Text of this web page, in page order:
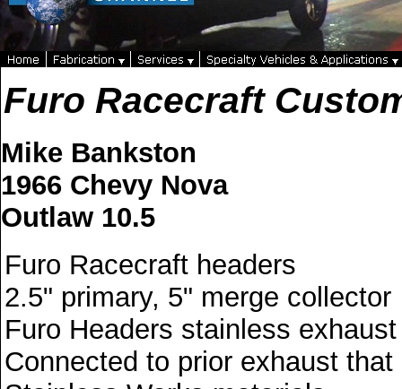
Furo Racecraft
Mike Bankston
1966 Chevy Nova
Outlaw 10.5
Furo Racecraft headers
2.5" primary, 5" merge collector
Furo Headers stainless
Connected to prior exhaust